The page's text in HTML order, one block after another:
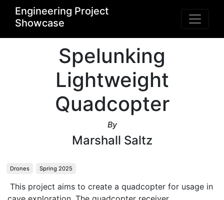
Engineering Project
Showcase
Spelunking
Lightweight
Quadcopter
By
Marshall Saltz
Drones Spring 2025